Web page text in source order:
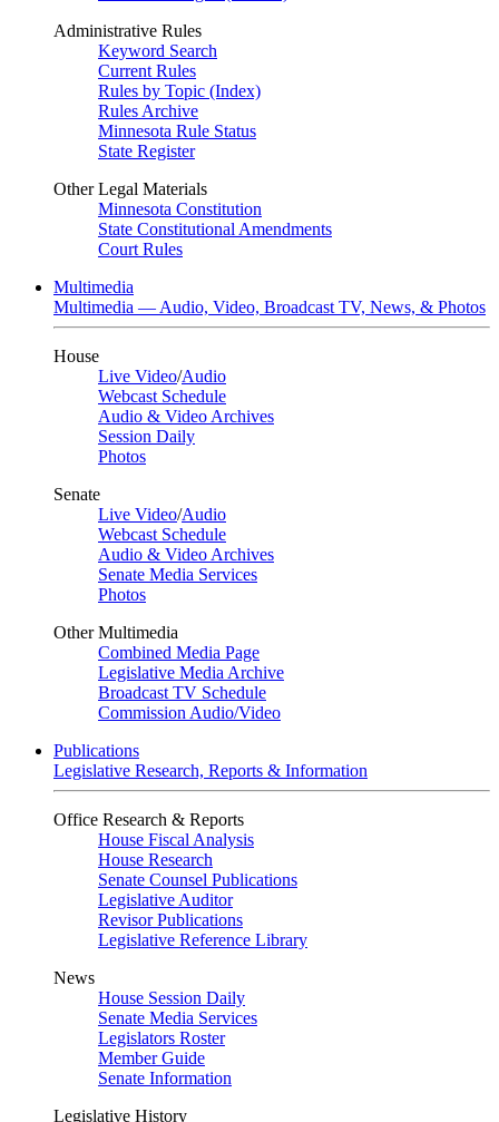
Administrative Rules
Keyword Search
Current Rules
Rules by Topic (Index)
Rules Archive
Minnesota Rule Status
State Register
Other Legal Materials
Minnesota Constitution
State Constitutional Amendments
Court Rules
Multimedia
Multimedia — Audio, Video, Broadcast TV, News, & Photos
House
Live Video/Audio
Webcast Schedule
Audio & Video Archives
Session Daily
Photos
Senate
Live Video/Audio
Webcast Schedule
Audio & Video Archives
Senate Media Services
Photos
Other Multimedia
Combined Media Page
Legislative Media Archive
Broadcast TV Schedule
Commission Audio/Video
Publications
Legislative Research, Reports & Information
Office Research & Reports
House Fiscal Analysis
House Research
Senate Counsel Publications
Legislative Auditor
Revisor Publications
Legislative Reference Library
News
House Session Daily
Senate Media Services
Legislators Roster
Member Guide
Senate Information
Legislative History